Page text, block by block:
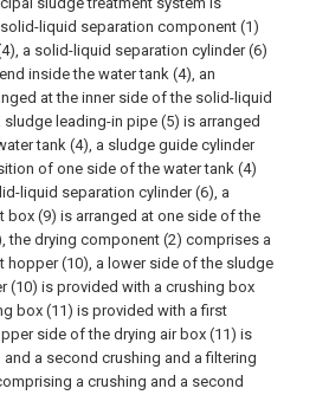
liquid separation component (1)
a solid-liquid separation cylinder (6)
inside the water tank (4), an
at the inner side of the solid-liquid
leading-in pipe (5) is arranged
tank (4), a sludge guide cylinder
of one side of the water tank (4)
liquid separation cylinder (6), a
(9) is arranged at one side of the
the drying component (2) comprises a
hopper (10), a lower side of the sludge
(10) is provided with a crushing box
box (11) is provided with a first
side of the drying air box (11) is
a second crushing and a filtering
a crushing and a second